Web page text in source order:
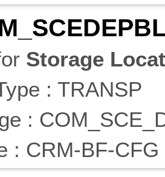
Storage
: TRANSP
:
: CRM-BF-CFG